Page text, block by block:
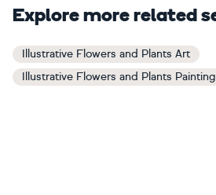
Explore more related
Illustrative Flowers and Plants Art
Illustrative Flowers and Plants